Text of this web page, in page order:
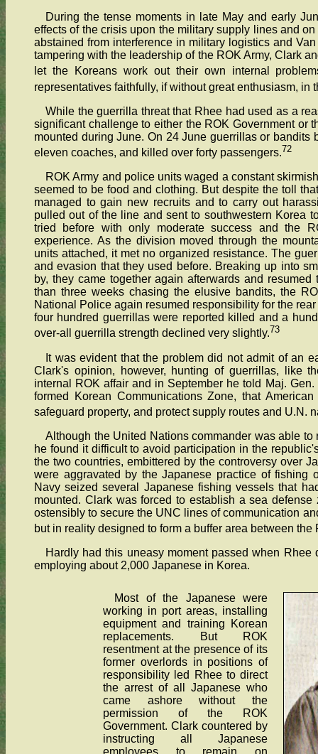
During the tense moments in late May and early
effects of the crisis upon the military supply lines and
abstained from interference in military logistics and
tampering with the leadership of the ROK Army, Clark
let the Koreans work out their own internal
representatives faithfully, if without great enthusiasm, in
While the guerrilla threat that Rhee had used as a
significant challenge to either the ROK Government or
mounted during June. On 24 June guerrillas or
eleven coaches, and killed over forty passengers.72
ROK Army and police units waged a constant
seemed to be food and clothing. But despite the toll
managed to gain new recruits and to carry out
pulled out of the line and sent to southwestern Korea
tried before with only moderate success and the
experience. As the division moved through the
units attached, it met no organized resistance. The
and evasion that they used before. Breaking up into
by, they came together again afterwards and
than three weeks chasing the elusive bandits, the
National Police again resumed responsibility for the
four hundred guerrillas were reported killed and a
over-all guerrilla strength declined very slightly.73
It was evident that the problem did not admit of an
Clark's opinion, however, hunting of guerrillas, like
internal ROK affair and in September he told Maj.
formed Korean Communications Zone, that
safeguard property, and protect supply routes and U.N.
Although the United Nations commander was able
he found it difficult to avoid participation in the
the two countries, embittered by the controversy over
were aggravated by the Japanese practice of fishing
Navy seized several Japanese fishing vessels that
mounted. Clark was forced to establish a sea
ostensibly to secure the UNC lines of communication
but in reality designed to form a buffer area between
Hardly had this uneasy moment passed when
employing about 2,000 Japanese in Korea.
Most of the Japanese were
working in port areas, installing
equipment and training Korean
replacements. But ROK
resentment at the presence of its
former overlords in positions of
responsibility led Rhee to direct
the arrest of all Japanese who
came ashore without the
permission of the ROK
Government. Clark countered by
instructing all Japanese